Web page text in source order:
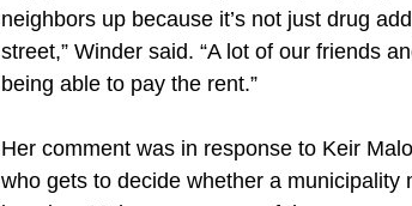
neighbors up because it’s not just drug
street,” Winder said. “A lot of our friends
being able to pay the rent.”
Her comment was in response to Keir
who gets to decide whether a municipality